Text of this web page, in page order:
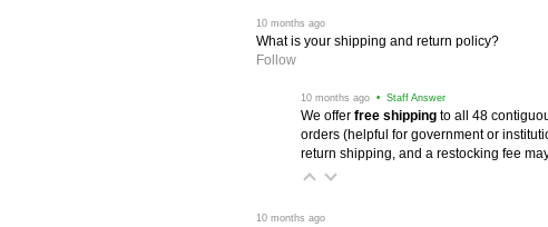
10 months ago
What is your shipping and return policy?
Follow
10 months ago • Staff Answer
We offer free shipping to all 48
orders (helpful for government or
return shipping, and a restocking fee
10 months ago